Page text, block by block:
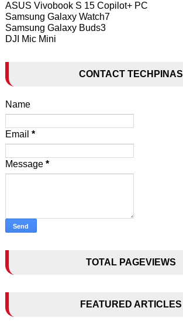
ASUS Vivobook S 15 Copilot+ PC
Samsung Galaxy Watch7
Samsung Galaxy Buds3
DJI Mic Mini
CONTACT TECHPINAS
Name
Email *
Message *
TOTAL PAGEVIEWS
FEATURED ARTICLES